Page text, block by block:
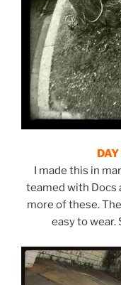
I made this in
teamed with Docs
more of these.
easy to wear.